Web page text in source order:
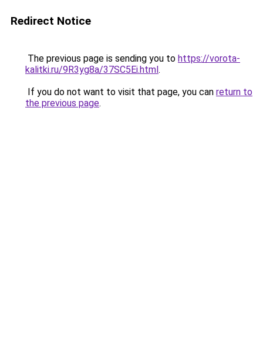
Redirect Notice
The previous page is sending you to https://vorota-
kalitki.ru/9R3yg8a/37SC5Ei.html.
If you do not want to visit that page, you can return to
the previous page.